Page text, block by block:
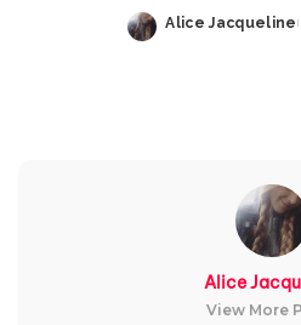
Posted
Alice Jacqueline
Alice
View More